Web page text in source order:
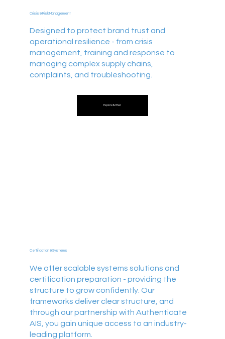
Crisis & Risk Management
Designed to protect brand trust and
operational resilience - from crisis
management, training and response to
managing complex supply chains,
complaints, and troubleshooting.
Explore further
Certification & Systems
We offer scalable systems solutions and
certification preparation - providing the
structure to grow confidently. Our
frameworks deliver clear structure, and
through our partnership with Authenticate
AIS, you gain unique access to an industry-
leading platform.